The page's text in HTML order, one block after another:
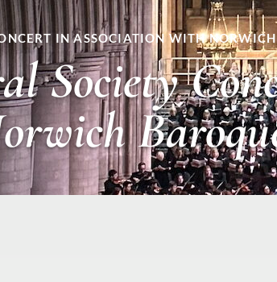
IN ASSOCIATION WITH NORWICH
Society